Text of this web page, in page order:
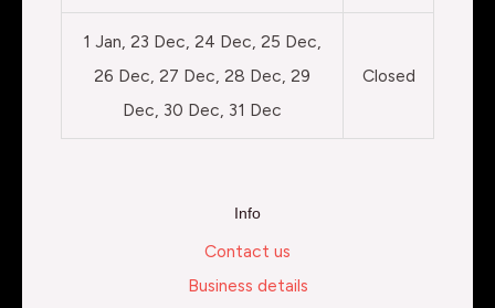
1 Jan, 23 Dec, 24 Dec, 25 Dec,
26 Dec, 27 Dec, 28 Dec, 29
Dec, 30 Dec, 31 Dec
Closed
Info
Contact us
Business details